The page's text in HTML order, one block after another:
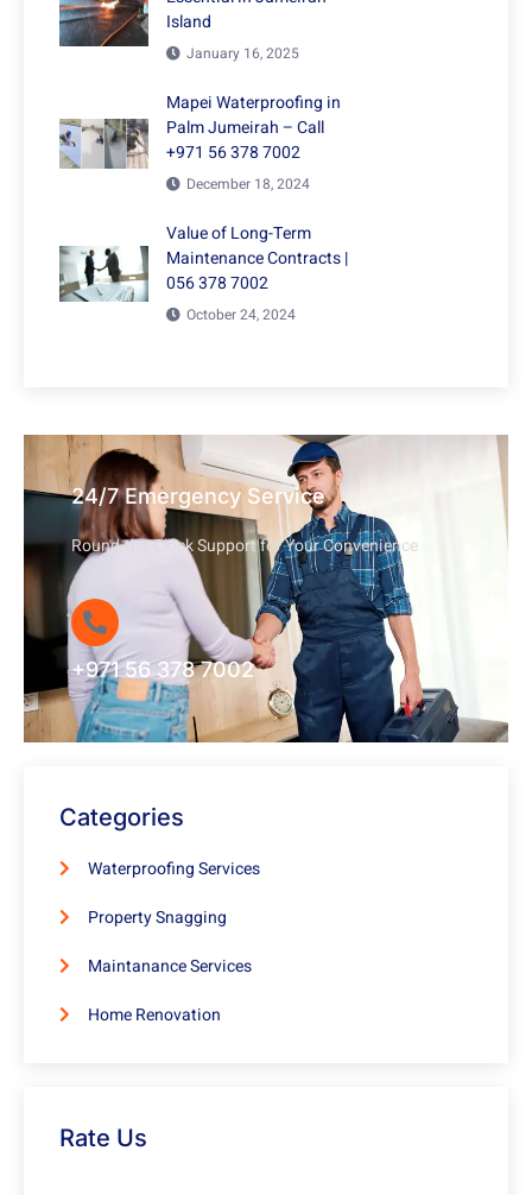
Island
January 16, 2025
Mapei Waterproofing in
Palm Jumeirah – Call
+971 56 378 7002
December 18, 2024
Value of Long-Term
Maintenance Contracts |
056 378 7002
October 24, 2024
24/7 Emergency Service
Round-the-Clock Support for Your Convenience
+971 56 378 7002
Categories
Waterproofing Services
Property Snagging
Maintanance Services
Home Renovation
Rate Us